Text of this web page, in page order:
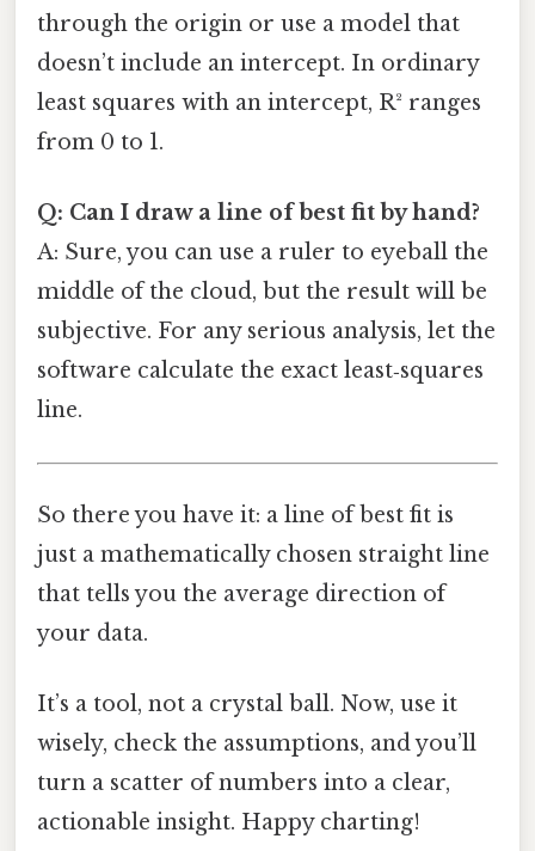
through the origin or use a model that
doesn’t include an intercept. In ordinary
least squares with an intercept, R² ranges
from 0 to 1.
Q: Can I draw a line of best fit by hand?
A: Sure, you can use a ruler to eyeball the
middle of the cloud, but the result will be
subjective. For any serious analysis, let the
software calculate the exact least‑squares
line.
So there you have it: a line of best fit is
just a mathematically chosen straight line
that tells you the average direction of
your data.
It’s a tool, not a crystal ball. Now, use it
wisely, check the assumptions, and you’ll
turn a scatter of numbers into a clear,
actionable insight. Happy charting!